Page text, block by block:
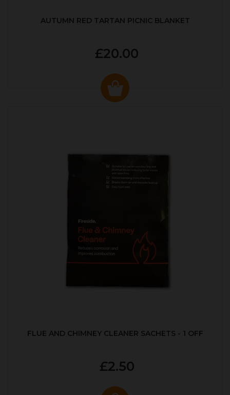
AUTUMN RED TARTAN PICNIC BLANKET
£20.00
FLUE AND CHIMNEY CLEANER SACHETS - 1 OFF
£2.50